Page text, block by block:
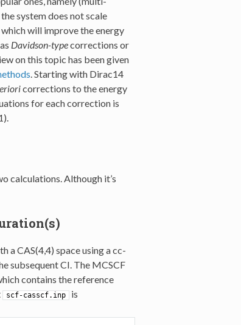
system does not scale
will improve the energy
Davidson-typecorrections or
on this topic has been given
. Starting with Dirac14
corrections to the energy
for each correction is
calculations. Although it’s
CAS(4,4) space using a cc-
subsequent CI. The MCSCF
contains the reference
scf-casscf.inp is